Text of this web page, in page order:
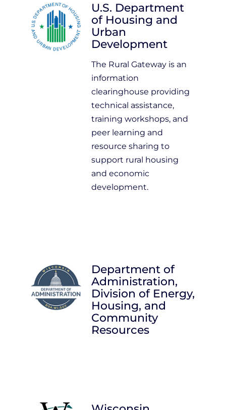
U.S. Department
of Housing and
Urban
Development
The Rural Gateway is an
information
clearinghouse providing
technical assistance,
training workshops, and
peer learning and
resource sharing to
support rural housing
and economic
development.
Department of
Administration,
Division of Energy,
Housing, and
Community
Resources